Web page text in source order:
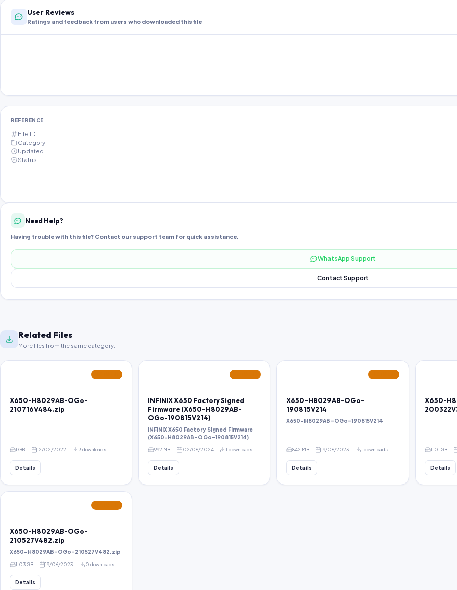
User Reviews
Ratings and feedback from users who downloaded this file
REFERENCE
File ID
Category
Updated
Status
Need Help?
Having trouble with this file? Contact our support team for quick assistance.
WhatsApp Support
Contact Support
Related Files
More files from the same category.
X650-H8029AB-OGo-
210716V484.zip
1 GB 12/02/2022 3 downloads
Details
INFINIX X650 Factory Signed
Firmware (X650-H8029AB-
OGo-190815V214)
INFINIX X650 Factory Signed Firmware
(X650-H8029AB-OGo-190815V214)
992 MB 02/06/2024 1 downloads
Details
X650-H8029AB-OGo-
190815V214
X650-H8029AB-OGo-190815V214
842 MB 19/06/2023 1 downloads
Details
X650-
1.01 GB
Details
X650-H8029AB-OGo-
210527V482.zip
X650-H8029AB-OGo-210527V482.zip
1.03 GB 19/06/2023 0 downloads
Details